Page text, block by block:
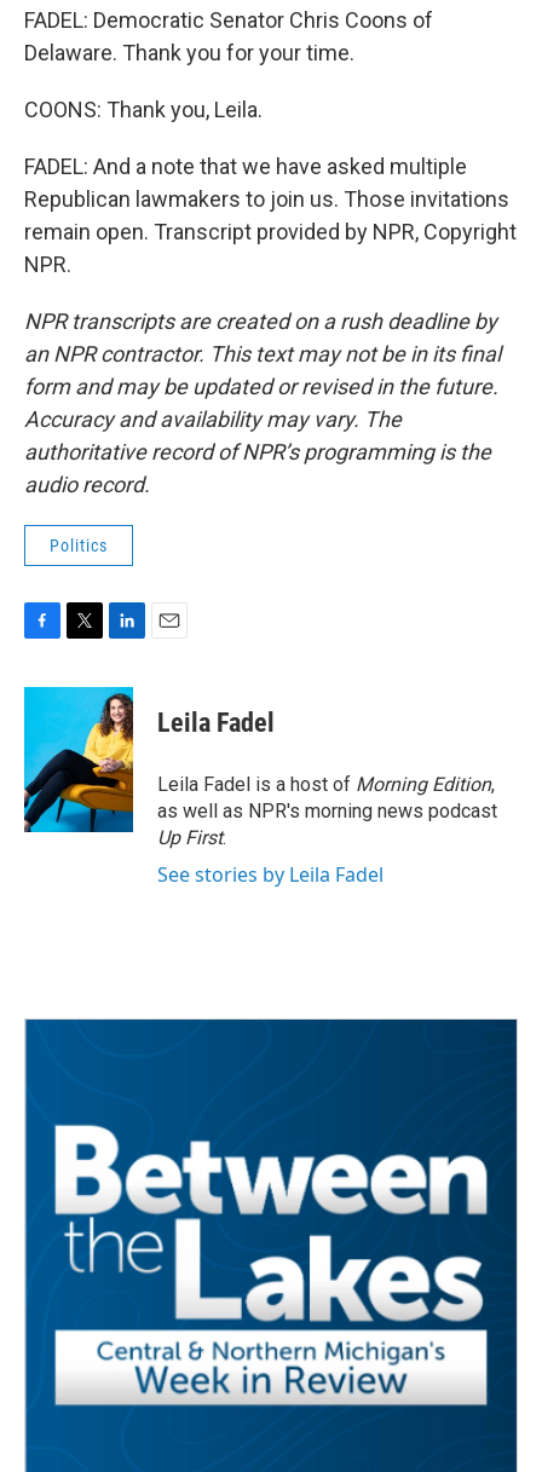
FADEL: Democratic Senator Chris Coons of
Delaware. Thank you for your time.
COONS: Thank you, Leila.
FADEL: And a note that we have asked multiple
Republican lawmakers to join us. Those invitations
remain open. Transcript provided by NPR, Copyright
NPR.
NPR transcripts are created on a rush deadline by
an NPR contractor. This text may not be in its final
form and may be updated or revised in the future.
Accuracy and availability may vary. The
authoritative record of NPR’s programming is the
audio record.
Politics
c
o
o
k
i
t
e
r
n
k
e
d
I
n
Leila Fadel
Leila Fadel is a host of Morning Edition,
as well as NPR's morning news podcast
Up First.
See stories by Leila Fadel